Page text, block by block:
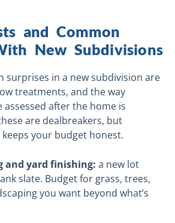
and Common
New Subdivisions
surprises in a new subdivision are
treatments, and the way
after the home is
are dealbreakers, but
your budget honest.
and yard finishing: a new lot
slate. Budget for grass, trees,
you want beyond what’s